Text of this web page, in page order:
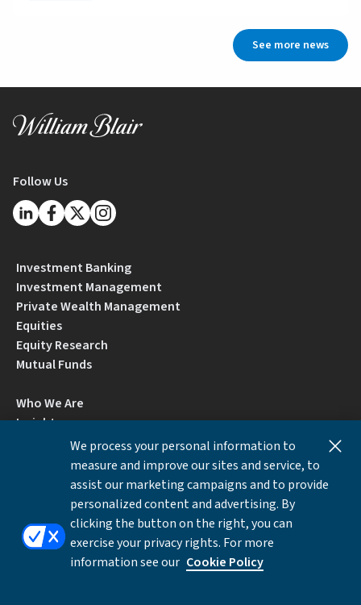
See more news
Follow Us
Investment Banking
Investment Management
Private Wealth Management
Equities
Equity Research
Mutual Funds
Who We Are
Insights
Locations
Contact Us
BrokerCheck by FINRA
Disclosures Privacy Notice Accessibility
We process your personal information to
measure and improve our sites and service, to
assist our marketing campaigns and to provide
personalized content and advertising. By
clicking the button on the right, you can
exercise your privacy rights. For more
information see our Cookie Policy